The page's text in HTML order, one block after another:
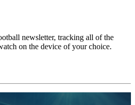
newsletter, tracking all of the
on the device of your choice.